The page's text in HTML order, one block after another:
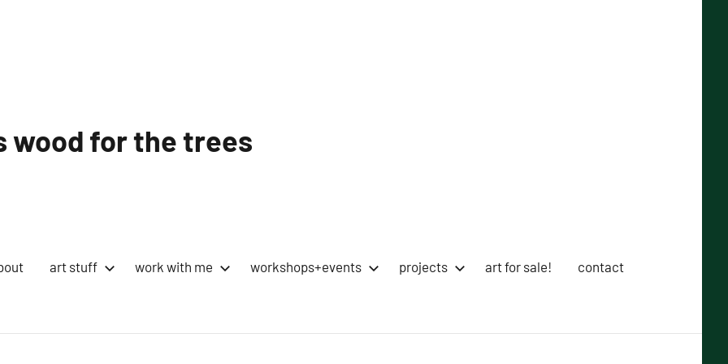
wood for the trees
art stuff work with me workshops+events projects art for sale! contact